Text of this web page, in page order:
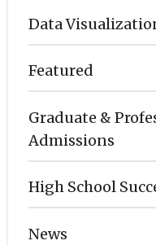
Data
Featured
Graduate &
Admissions
High School
News